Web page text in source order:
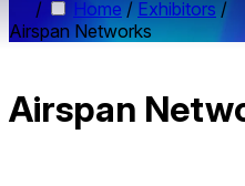
/ Home / Exhibitors /
Airspan Networks
Airspan